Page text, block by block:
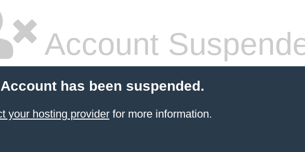
Account
has been suspended.
your hosting providerfor more information.